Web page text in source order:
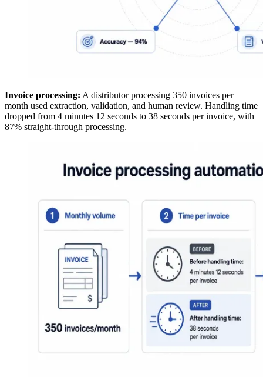
Invoice processing: A distributor processing 350 invoices per
month used extraction, validation, and human review. Handling time
dropped from 4 minutes 12 seconds to 38 seconds per invoice, with
87% straight-through processing.